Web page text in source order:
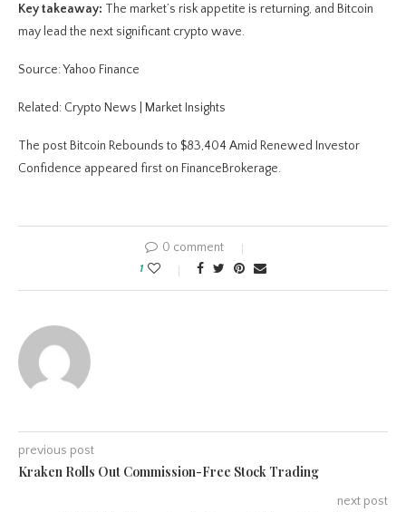
Key takeaway: The market’s risk appetite is returning, and Bitcoin
may lead the next significant crypto wave.
Source: Yahoo Finance
Related: Crypto News | Market Insights
The post Bitcoin Rebounds to $83,404 Amid Renewed Investor
Confidence appeared first on FinanceBrokerage.
0 comment
1
previous post
Kraken Rolls Out Commission-Free Stock Trading
next post